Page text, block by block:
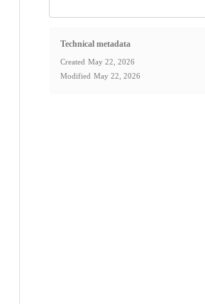
Technical metadata
Created May 22, 2026
Modified May 22, 2026